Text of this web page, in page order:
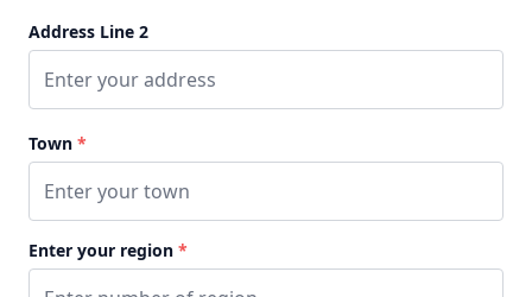
Address Line 2
Town *
Enter your region *